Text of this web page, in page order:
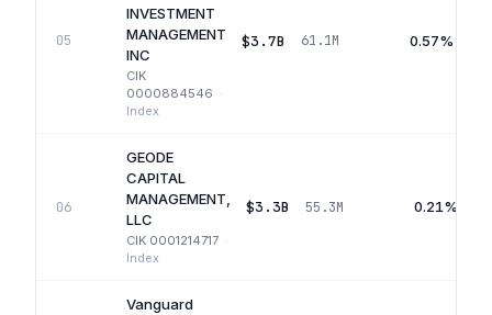
05
INVESTMENT
MANAGEMENT
INC
CIK
0000884546 ·
Index
$3.7B 61.1M 0.57%
06
GEODE
CAPITAL
MANAGEMENT,
LLC
CIK 0001214717 ·
Index
$3.3B 55.3M 0.21%
Vanguard